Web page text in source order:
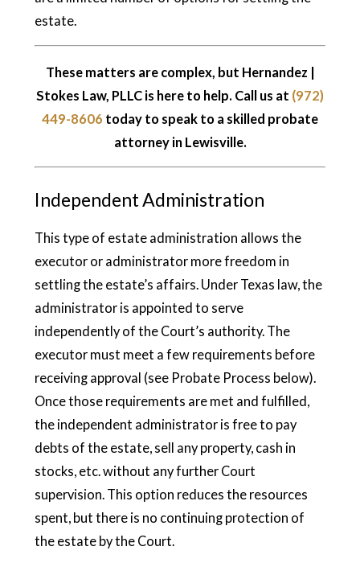
estate.
These matters are complex, but Hernandez |
Stokes Law, PLLC is here to help. Call us at (972)
449-8606 today to speak to a skilled probate
attorney in Lewisville.
Independent Administration
This type of estate administration allows the
executor or administrator more freedom in
settling the estate’s affairs. Under Texas law, the
administrator is appointed to serve
independently of the Court’s authority. The
executor must meet a few requirements before
receiving approval (see Probate Process below).
Once those requirements are met and fulfilled,
the independent administrator is free to pay
debts of the estate, sell any property, cash in
stocks, etc. without any further Court
supervision. This option reduces the resources
spent, but there is no continuing protection of
the estate by the Court.